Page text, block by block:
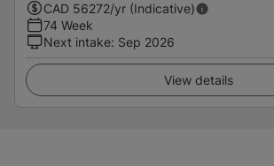
CAD 56272/yr (Indicative)
74 Week
Next intake: Sep 2026
View details